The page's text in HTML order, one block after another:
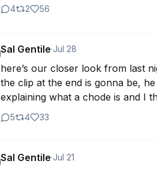
4 2 56
Sal Gentile·Jul 28
here’s our closer look from last
the clip at the end is gonna be,
explaining what a chode is and I
5 4 33
Sal Gentile·Jul 21